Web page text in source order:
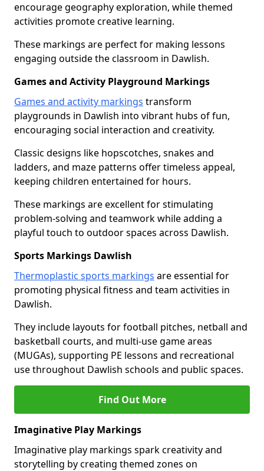
encourage geography exploration, while themed
activities promote creative learning.
These markings are perfect for making lessons
engaging outside the classroom in Dawlish.
Games and Activity Playground Markings
Games and activity markings transform
playgrounds in Dawlish into vibrant hubs of fun,
encouraging social interaction and creativity.
Classic designs like hopscotches, snakes and
ladders, and maze patterns offer timeless appeal,
keeping children entertained for hours.
These markings are excellent for stimulating
problem-solving and teamwork while adding a
playful touch to outdoor spaces across Dawlish.
Sports Markings Dawlish
Thermoplastic sports markings are essential for
promoting physical fitness and team activities in
Dawlish.
They include layouts for football pitches, netball and
basketball courts, and multi-use game areas
(MUGAs), supporting PE lessons and recreational
use throughout Dawlish schools and public spaces.
Find Out More
Imaginative Play Markings
Imaginative play markings spark creativity and
storytelling by creating themed zones on